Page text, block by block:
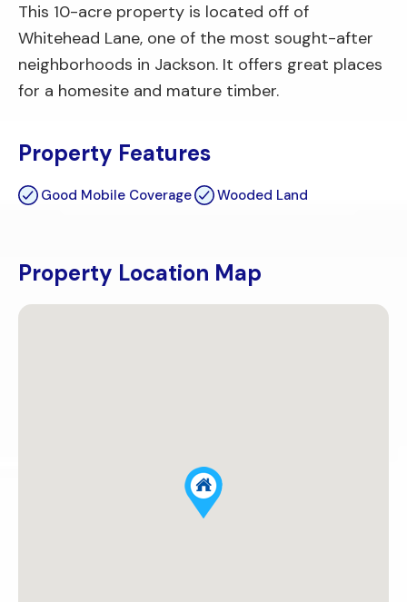
This 10-acre property is located off of
Whitehead Lane, one of the most sought-after
neighborhoods in Jackson. It offers great places
for a homesite and mature timber.
Property Features
Good Mobile Coverage Wooded Land
Property Location Map